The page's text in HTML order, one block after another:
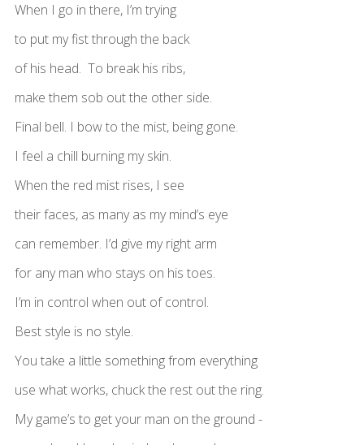
When I go in there, I’m trying
to put my fist through the back
of his head. To break his ribs,
make them sob out the other side.
Final bell. I bow to the mist, being gone.
I feel a chill burning my skin.
When the red mist rises, I see
their faces, as many as my mind’s eye
can remember. I’d give my right arm
for any man who stays on his toes.
I’m in control when out of control.
Best style is no style.
You take a little something from everything
use what works, chuck the rest out the ring.
My game’s to get your man on the ground -